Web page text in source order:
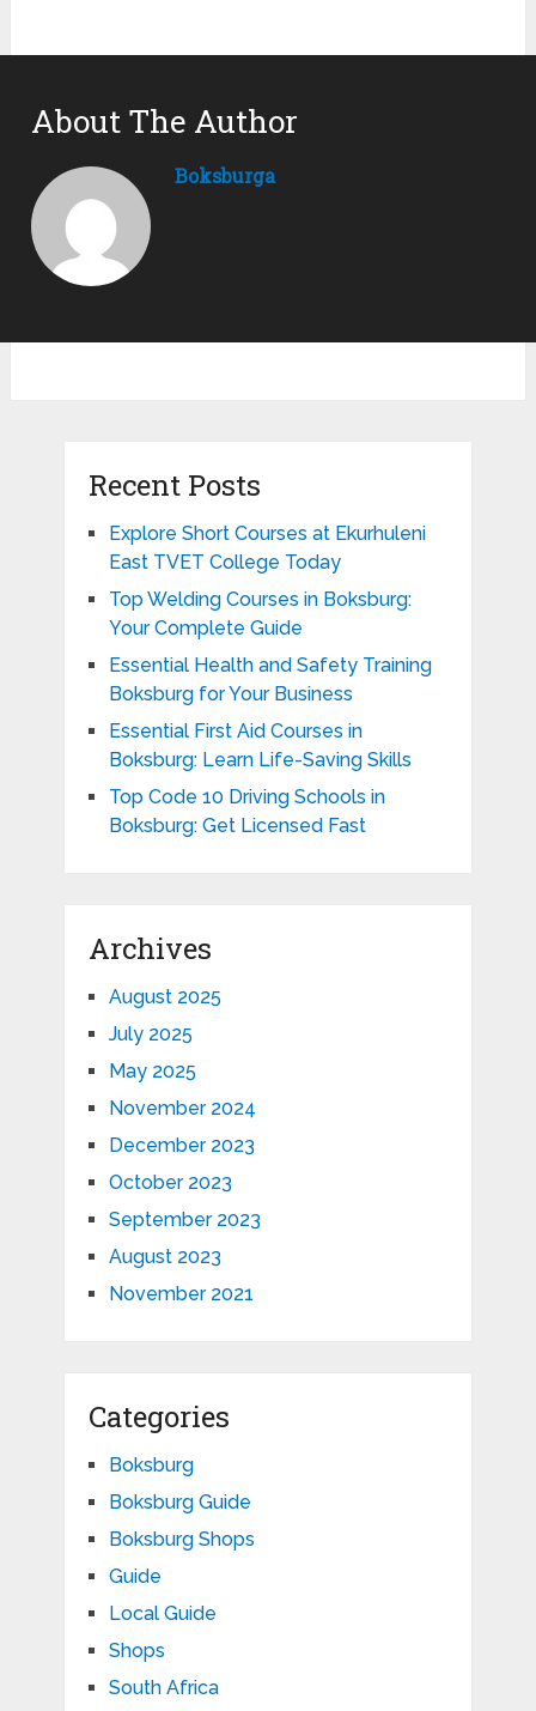
About The Author
Boksburga
Recent Posts
Explore Short Courses at Ekurhuleni
East TVET College Today
Top Welding Courses in Boksburg:
Your Complete Guide
Essential Health and Safety Training
Boksburg for Your Business
Essential First Aid Courses in
Boksburg: Learn Life-Saving Skills
Top Code 10 Driving Schools in
Boksburg: Get Licensed Fast
Archives
August 2025
July 2025
May 2025
November 2024
December 2023
October 2023
September 2023
August 2023
November 2021
Categories
Boksburg
Boksburg Guide
Boksburg Shops
Guide
Local Guide
Shops
South Africa